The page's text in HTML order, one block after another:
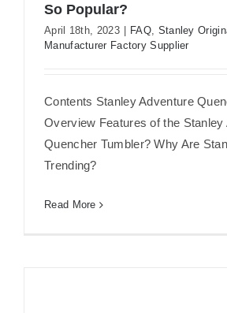
Why is the Stanley
Quencher 40oz Tumblers
So Popular?
April 18th, 2023 FAQ, Stanley
Manufacturer Factory Supplier
Contents Stanley Adventure
Overview Features of the Stanley
Quencher Tumbler? Why Are
Trending?
Read More